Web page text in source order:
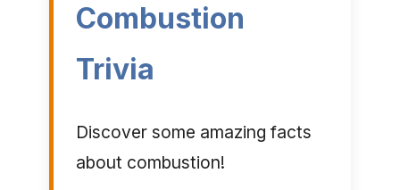
Combustion
Trivia
Discover some amazing facts
about combustion!